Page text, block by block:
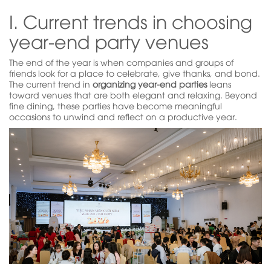
I. Current trends in choosing
year-end party venues
The end of the year is when companies and groups of
friends look for a place to celebrate, give thanks, and bond.
The current trend in organizing year-end partiesleans
toward venues that are both elegant and relaxing. Beyond
fine dining, these parties have become meaningful
occasions to unwind and reflect on a productive year.